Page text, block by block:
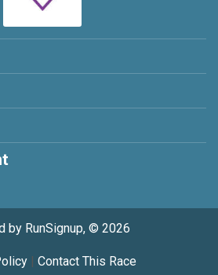
by RunSignup, © 2026
| Contact This Race